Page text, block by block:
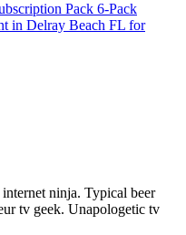
Pack 6-Pack
in Delray Beach FL for
ninja. Typical beer
tv geek. Unapologetic tv